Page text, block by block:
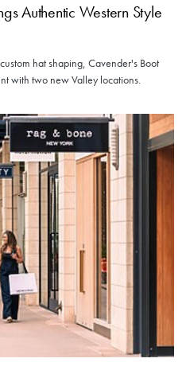
Authentic Western Style
hat shaping, Cavender's Boot
with two new Valley locations.